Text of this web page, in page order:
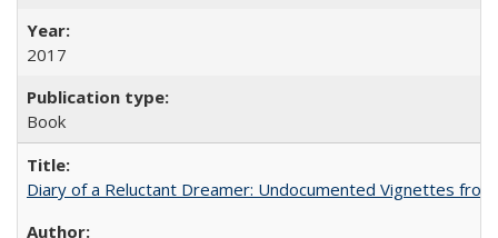
2017
Book
Diary of a Reluctant Dreamer: Undocumented Vignettes